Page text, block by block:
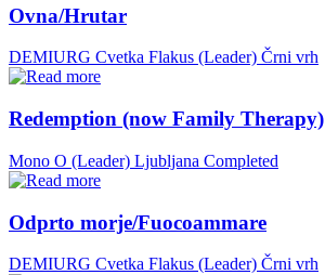
Ovna/Hrutar
DEMIURG Cvetka Flakus (Leader) Črni vrh
Redemption (now Family Therapy)
Mono O (Leader) Ljubljana Completed
Odprto morje/Fuocoammare
DEMIURG Cvetka Flakus (Leader) Črni vrh